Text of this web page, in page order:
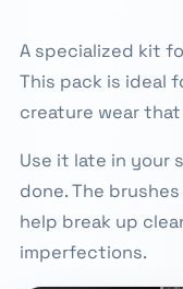
A specialized kit
This pack is ideal
creature wear
Use it late in your
done. The
help break up
imperfections.